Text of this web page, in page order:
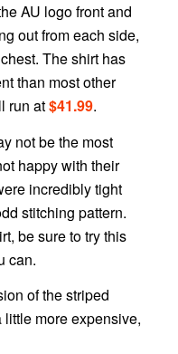
AU logo front and
out from each side,
The shirt has
than most other
run at$41.99.
not be the most
happy with their
incredibly tight
stitching pattern.
be sure to try this
can.
of the striped
more expensive,